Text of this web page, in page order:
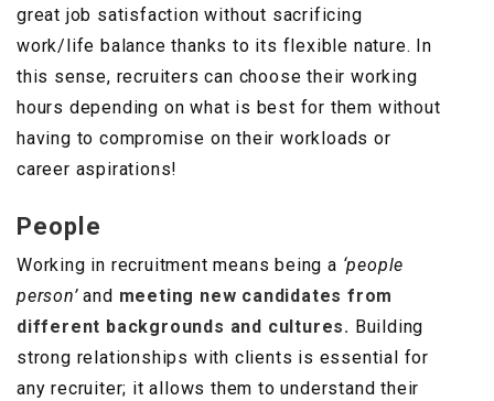
great job satisfaction without sacrificing
work/life balance thanks to its flexible nature. In
this sense, recruiters can choose their working
hours depending on what is best for them without
having to compromise on their workloads or
career aspirations!
People
Working in recruitment means being a ‘people
person’and meeting new candidates from
different backgrounds and cultures. Building
strong relationships with clients is essential for
any recruiter; it allows them to understand their